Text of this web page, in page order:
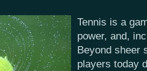
Tennis is a
power, and,
Beyond sheer
players today